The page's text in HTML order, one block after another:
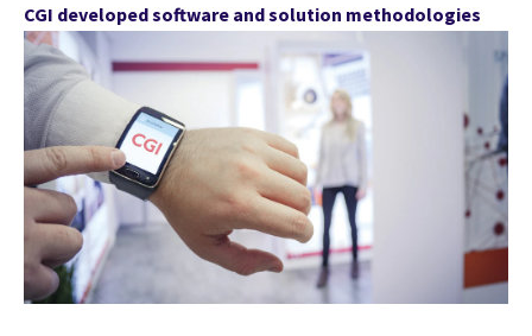
CGI developed software and solution methodologies